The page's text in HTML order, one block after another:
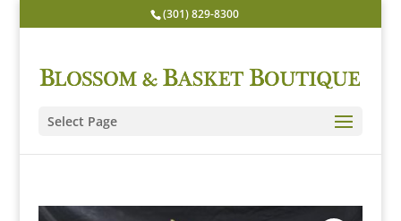
(301) 829-8300
Select Page